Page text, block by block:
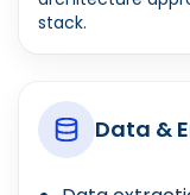
stack.
Data &